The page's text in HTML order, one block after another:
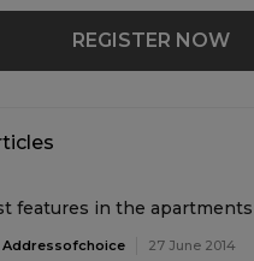
REGISTER NOW
features in the apartments
Addressofchoice 27 June 2014